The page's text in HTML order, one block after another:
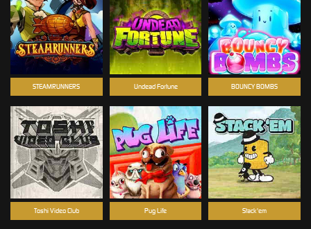
STEAMRUNNERS Undead Fortune
Toshi Video Club Stack'em
Pug Life
BOUNCY BOMBS